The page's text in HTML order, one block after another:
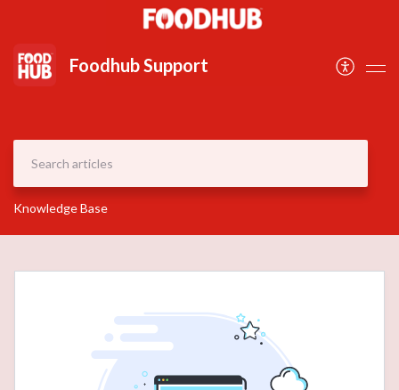
Document
Foodhub Support
Knowledge Base